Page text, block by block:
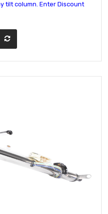
tilt column. Enter Discount